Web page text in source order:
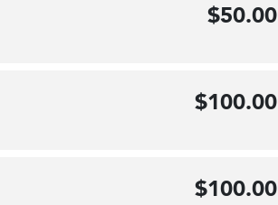
$50.00
$100.00
$100.00